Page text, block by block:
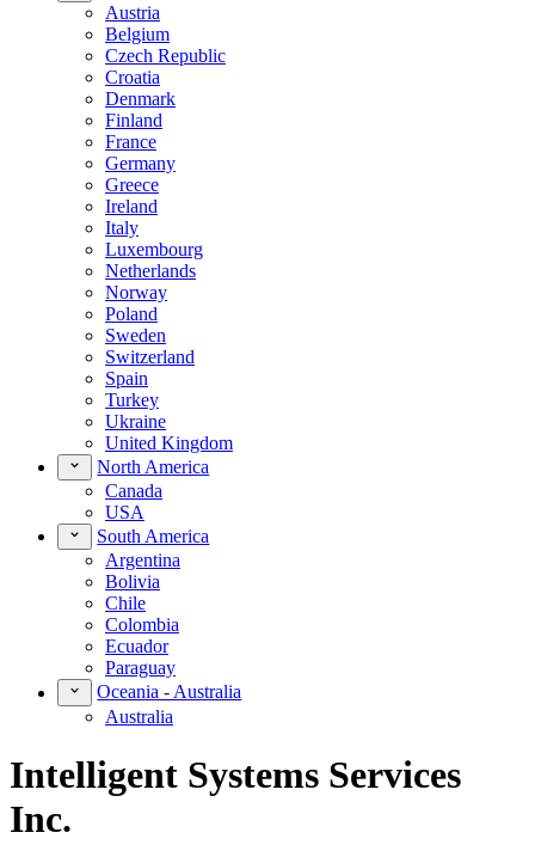
Austria
Belgium
Czech Republic
Croatia
Denmark
Finland
France
Germany
Greece
Ireland
Italy
Luxembourg
Netherlands
Norway
Poland
Sweden
Switzerland
Spain
Turkey
Ukraine
United Kingdom
North America
Canada
USA
South America
Argentina
Bolivia
Chile
Colombia
Ecuador
Paraguay
Oceania - Australia
Australia
Intelligent Systems Services
Inc.